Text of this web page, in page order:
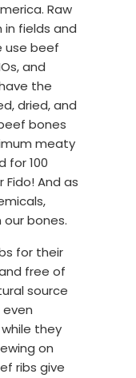
Raw
fields and
use beef
and
the
dried, and
bones
meaty
for 100
Fido! And as
bones.
for their
free of
source
they
on
ribs give